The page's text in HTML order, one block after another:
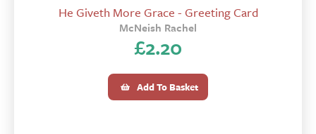
He Giveth More Grace - Greeting Card
McNeish Rachel
£2.20
Add To Basket